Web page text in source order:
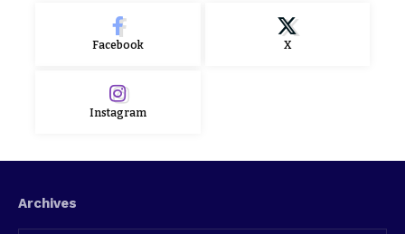
Facebook X
Instagram
Archives